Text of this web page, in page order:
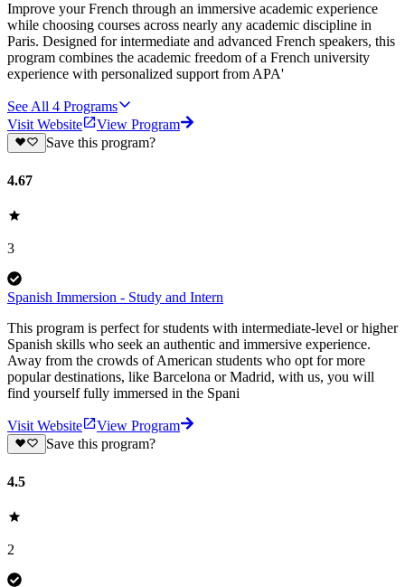
Improve your French through an immersive academic experience
while choosing courses across nearly any academic discipline in
Paris. Designed for intermediate and advanced French speakers, this
program combines the academic freedom of a French university
experience with personalized support from APA'
See All 4 Programs
Visit Website
View Program
Save this program?
4.67
3
Spanish Immersion - Study and Intern
This program is perfect for students with intermediate-level or higher
Spanish skills who seek an authentic and immersive experience.
Away from the crowds of American students who opt for more
popular destinations, like Barcelona or Madrid, with us, you will
find yourself fully immersed in the Spani
Visit Website
View Program
Save this program?
4.5
2